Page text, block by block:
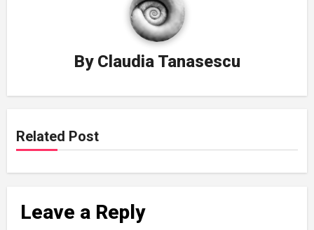
By Claudia Tanasescu
Related Post
Leave a Reply